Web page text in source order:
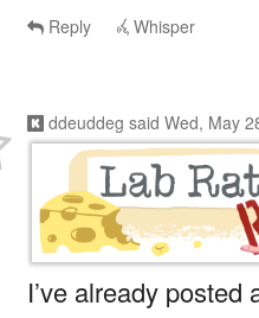
Reply Whisper
ddeuddeg said Wed, May
I’ve already